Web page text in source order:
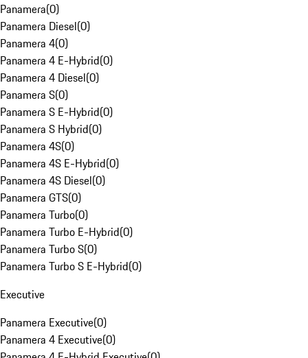
Panamera(0)
Panamera Diesel(0)
Panamera 4(0)
Panamera 4 E-Hybrid(0)
Panamera 4 Diesel(0)
Panamera S(0)
Panamera S E-Hybrid(0)
Panamera S Hybrid(0)
Panamera 4S(0)
Panamera 4S E-Hybrid(0)
Panamera 4S Diesel(0)
Panamera GTS(0)
Panamera Turbo(0)
Panamera Turbo E-Hybrid(0)
Panamera Turbo S(0)
Panamera Turbo S E-Hybrid(0)
Executive
Panamera Executive(0)
Panamera 4 Executive(0)